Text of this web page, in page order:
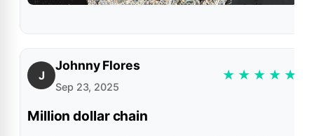
J
Johnny Flores
Sep 23, 2025
★ ★ ★ ★ ★
Million dollar chain